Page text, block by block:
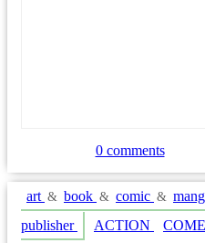
0 comments
art & book & comic &
publisher ACTION